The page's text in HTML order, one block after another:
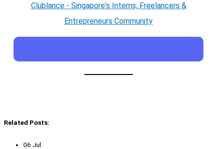
Clublance - Singapore's Interns, Freelancers &
Entrepreneurs Community
Related Posts:
06 Jul